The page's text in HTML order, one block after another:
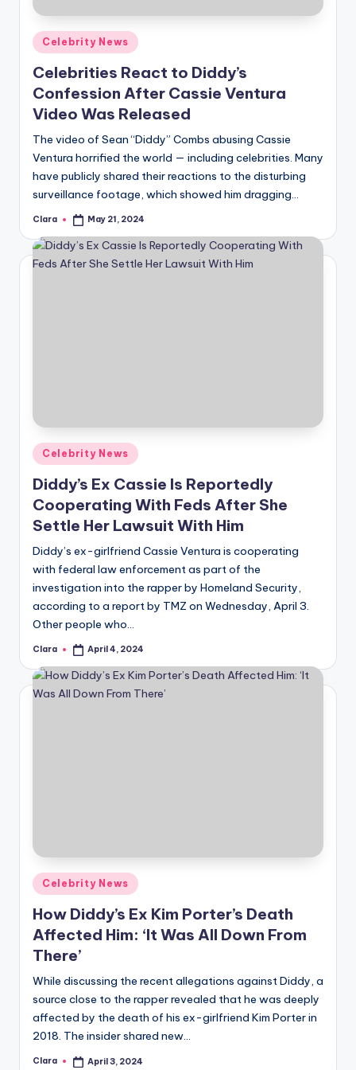
A
n
d
G
s
si
s
a
fi
n
g
e
r
ti
p
s
Posted
in
Celebrity News
Celebrities React to Diddy’s
Confession After Cassie Ventura
Video Was Released
The video of Sean “Diddy” Combs abusing Cassie
Ventura horrified the world — including celebrities. Many
have publicly shared their reactions to the disturbing
surveillance footage, which showed him dragging…
Posted
Clara May 21, 2024
Posted
in
Celebrity News
Diddy’s Ex Cassie Is Reportedly
Cooperating With Feds After She
Settle Her Lawsuit With Him
Diddy’s ex-girlfriend Cassie Ventura is cooperating
with federal law enforcement as part of the
investigation into the rapper by Homeland Security,
according to a report by TMZ on Wednesday, April 3.
Other people who…
Posted
Clara April 4, 2024
Posted
in
Celebrity News
How Diddy’s Ex Kim Porter’s Death
Affected Him: ‘It Was All Down From
There’
While discussing the recent allegations against Diddy, a
source close to the rapper revealed that he was deeply
affected by the death of his ex-girlfriend Kim Porter in
2018. The insider shared new…
Posted
Clara April 3, 2024